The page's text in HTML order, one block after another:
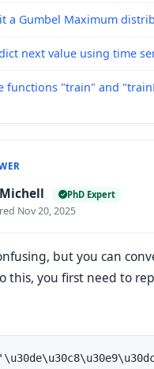
a Gumbel Maximum
next value using time
functions "train" and
PhD Expert
Nov 20, 2025
butyou can
this, you first need to